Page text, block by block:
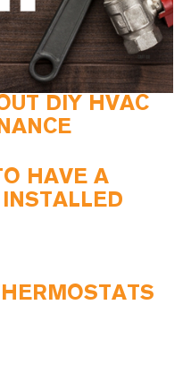
DIY HVAC
HAVE A